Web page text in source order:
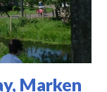
Marken